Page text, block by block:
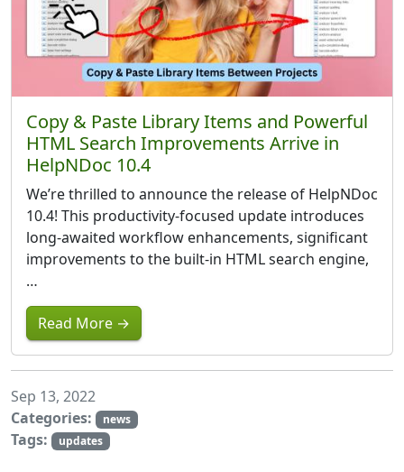
Copy & Paste Library Items and Powerful
HTML Search Improvements Arrive in
HelpNDoc 10.4
We’re thrilled to announce the release of HelpNDoc
10.4! This productivity-focused update introduces
long-awaited workflow enhancements, significant
improvements to the built-in HTML search engine,
…
Read More →
Sep 13, 2022
Categories:
news
Tags: updates